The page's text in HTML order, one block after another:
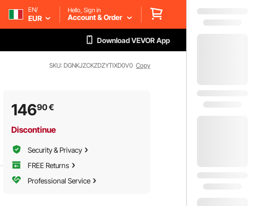
EN/
EUR
Hello, Sign in
Account & Order
Download VEVOR App
SKU: DGNKJZCKZDZYTIXD0V0 Copy
14690€
Discontinue
Security & Privacy
FREE Returns
Professional Service